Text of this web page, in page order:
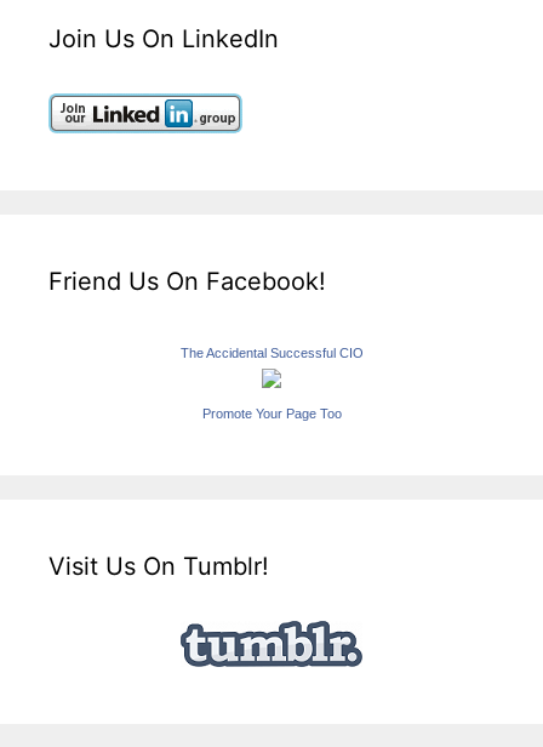
Join Us On LinkedIn
Friend Us On Facebook!
The Accidental Successful CIO
Promote Your Page Too
Visit Us On Tumblr!